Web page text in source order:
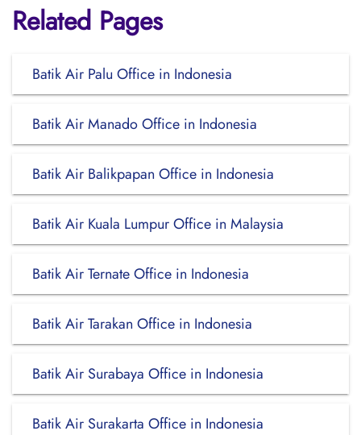
Related Pages
Batik Air Palu Office in Indonesia
Batik Air Manado Office in Indonesia
Batik Air Balikpapan Office in Indonesia
Batik Air Kuala Lumpur Office in Malaysia
Batik Air Ternate Office in Indonesia
Batik Air Tarakan Office in Indonesia
Batik Air Surabaya Office in Indonesia
Batik Air Surakarta Office in Indonesia